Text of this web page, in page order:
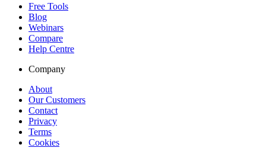
Free Tools
Blog
Webinars
Compare
Help Centre
Company
About
Our Customers
Contact
Privacy
Terms
Cookies